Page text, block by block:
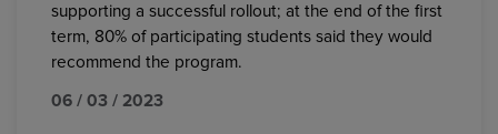
supporting a successful rollout; at the end of the first
term, 80% of participating students said they would
recommend the program.
06 / 03 / 2023